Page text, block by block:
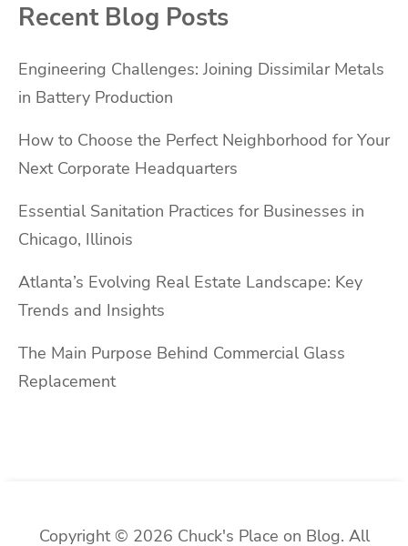
Recent Blog Posts
Engineering Challenges: Joining Dissimilar Metals
in Battery Production
How to Choose the Perfect Neighborhood for Your
Next Corporate Headquarters
Essential Sanitation Practices for Businesses in
Chicago, Illinois
Atlanta’s Evolving Real Estate Landscape: Key
Trends and Insights
The Main Purpose Behind Commercial Glass
Replacement
Copyright © 2026 Chuck's Place on Blog. All